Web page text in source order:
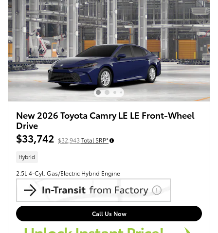
New 2026 Toyota Camry LE LE Front-Wheel
Drive
$33,742 $32,943 Total SRP*
Hybrid
2.5L 4-Cyl. Gas/Electric Hybrid Engine
Call Us Now